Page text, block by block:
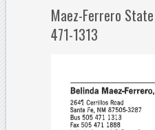
Maez-Ferrero
471-1313